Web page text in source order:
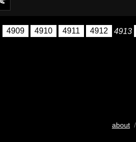
4909 4910 4911 4912 4913
about